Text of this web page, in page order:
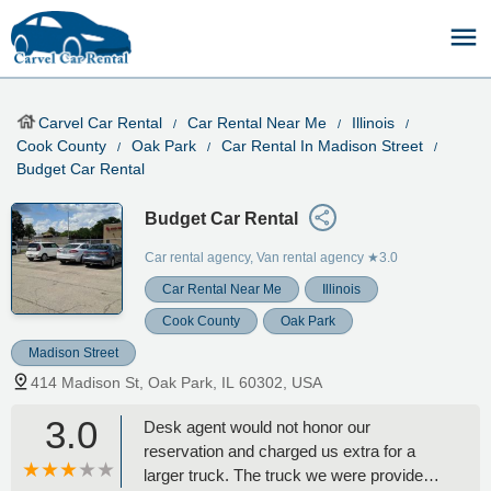
Carvel Car Rental Car Rental Near Me
Illinois
Cook County
Oak Park
Car Rental In Madison Street
Budget Car Rental
Budget Car Rental
Car rental agency, Van rental agency ★3.0
Car Rental Near Me Illinois
Cook County Oak Park
Madison Street
414 Madison St, Oak Park, IL 60302, USA
3.0
Desk agent would not honor our
reservation and charged us extra for a
larger truck. The truck we were provided